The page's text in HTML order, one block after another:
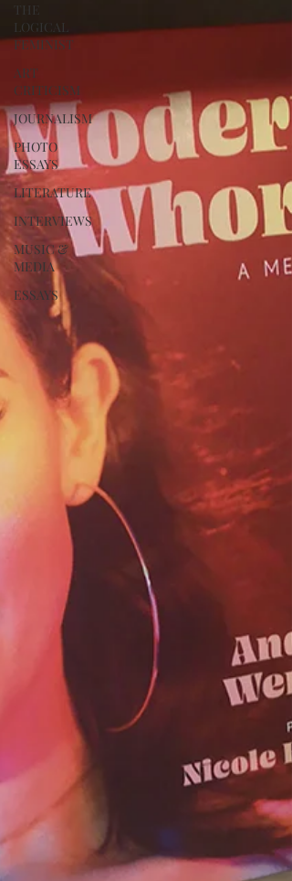
THE
LOGICAL
FEMINIST
ART
CRITICISM
JOURNALISM
PHOTO
ESSAYS
LITERATURE
INTERVIEWS
MUSIC &
MEDIA
ESSAYS